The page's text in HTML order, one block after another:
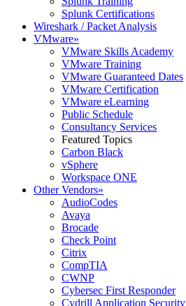
Splunk Certifications
Wireshark / Packet Analysis
VMware»
VMware Skills Academy
VMware Training
VMware Guaranteed Dates
VMware Certification
VMware eLearning
Public Schedule
Consultancy Services
Featured Topics
Carbon Black
vSphere
Workspace ONE
Other Vendors»
AudioCodes
Avaya
Brocade
Check Point
Citrix
CompTIA
CWNP
Cybersec First Responder
Cydrill Application Security